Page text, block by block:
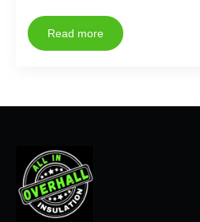
Read more